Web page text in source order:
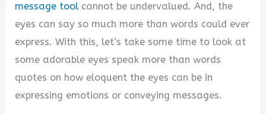
message toolcannot be undervalued. And, the
eyes can say so much more than words could ever
express. With this, let’s take some time to look at
some adorable eyes speak more than words
quotes on how eloquent the eyes can be in
expressing emotions or conveying messages.